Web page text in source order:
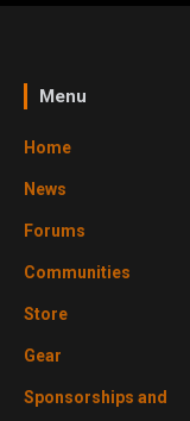
Menu
Home
News
Forums
Communities
Store
Gear
Sponsorships and